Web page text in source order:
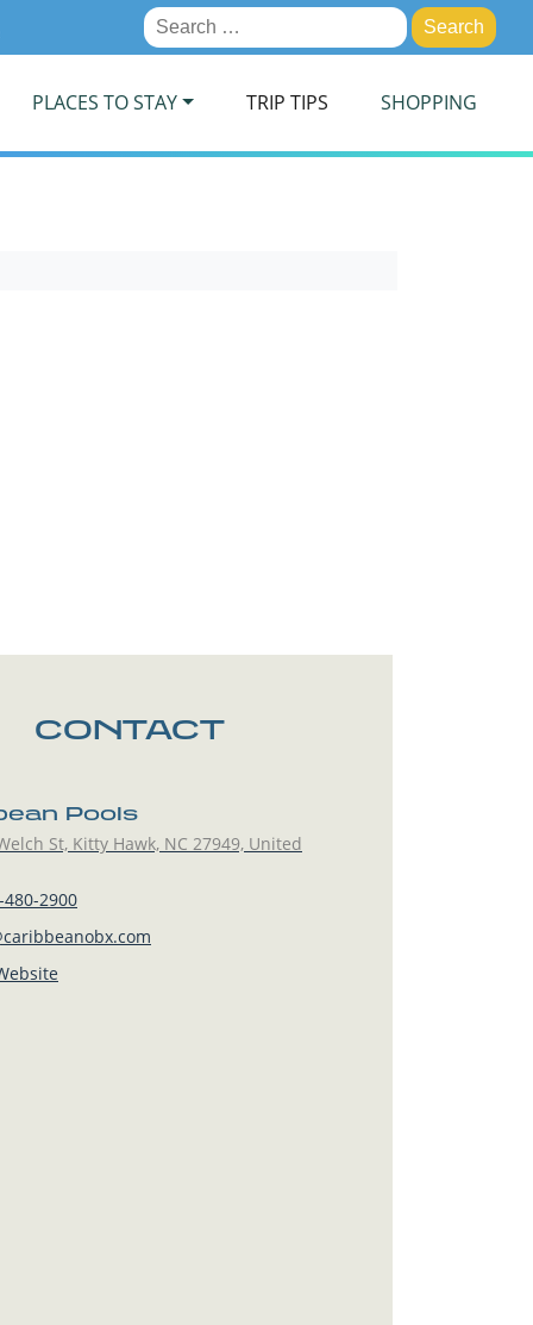
Search
for:
PLACES TO STAY TRIP TIPS SHOPPING
CONTACT
Pools
St, Kitty Hawk, NC 27949, United
480-2900